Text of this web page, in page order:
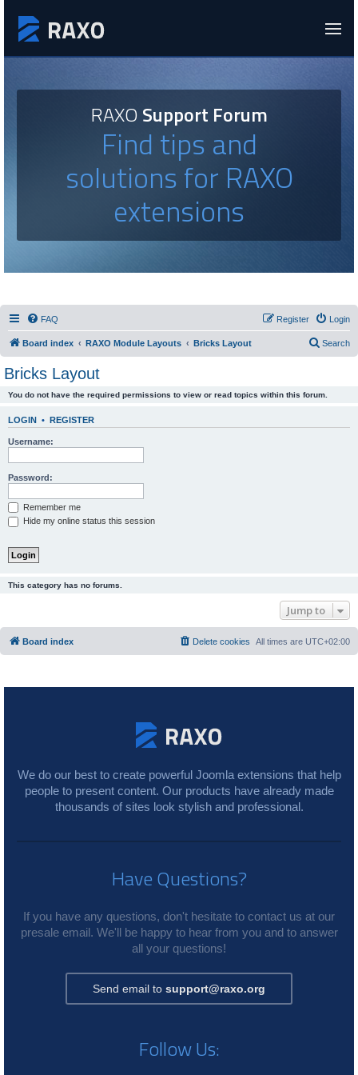
RAXOSupport Forum
Find tips and
solutions for RAXO
extensions
FAQ Login
Register
Board index RAXO Module Layouts Bricks Layout Search
Bricks Layout
You do not have the required permissions to view or read topics within this forum.
LOGIN • REGISTER
Username:
Password:
Remember me
Hide my online status this session
This category has no forums.
Jump to
Board index All times are UTC+02:00
Delete cookies
We do our best to create powerful Joomla extensions that help
people to present content. Our products have already made
thousands of sites look stylish and professional.
Have Questions?
If you have any questions, don't hesitate to contact us at our
presale email. We'll be happy to hear from you and to answer
all your questions!
Send email to support@raxo.org
Follow Us: